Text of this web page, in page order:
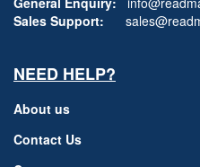
Sales Support:
NEED HELP?
About us
Contact Us